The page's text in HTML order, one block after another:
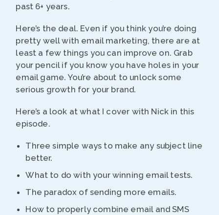
past 6+ years.
Here’s the deal. Even if you think you’re doing
pretty well with email marketing, there are at
least a few things you can improve on. Grab
your pencil if you know you have holes in your
email game. You’re about to unlock some
serious growth for your brand.
Here’s a look at what I cover with Nick in this
episode.
Three simple ways to make any subject line
better.
What to do with your winning email tests.
The paradox of sending more emails.
How to properly combine email and SMS